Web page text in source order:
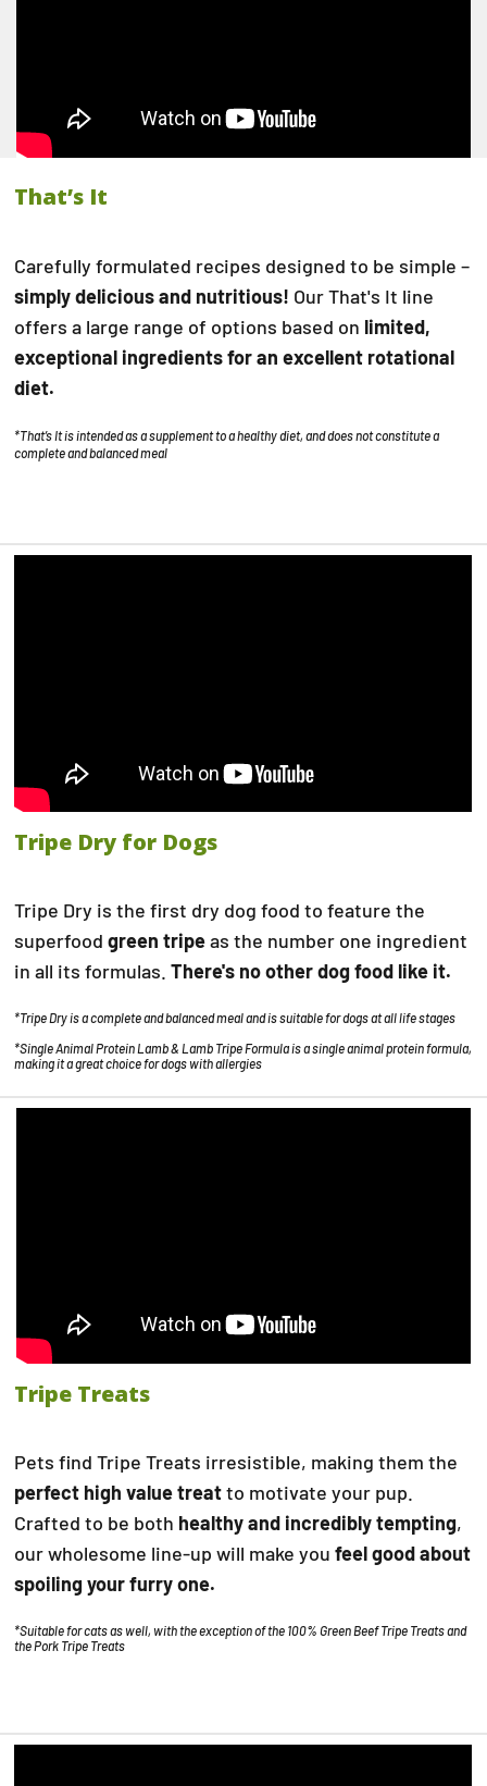
That’s It
Carefully formulated recipes designed to be simple –
simply delicious and nutritious! Our That's It line
offers a large range of options based on limited,
exceptional ingredients for an excellent rotational
diet.
*That’s It is intended as a supplement to a healthy diet, and does not constitute a
complete and balanced meal
Tripe Dry for Dogs
Tripe Dry is the first dry dog food to feature the
superfoodgreen tripeas the number one ingredient
in all its formulas.There's no other dog food like it.
*Tripe Dry is a complete and balanced meal and is suitable for dogs at all life stages
*Single Animal Protein Lamb & Lamb Tripe Formula is a single animal protein formula,
making it a great choice for dogs with allergies
Tripe Treats
Pets find Tripe Treats irresistible, making them the
perfect high value treatto motivate your pup.
Crafted to be both healthy and incredibly tempting,
our wholesome line-up will make youfeel good about
spoiling your furry one.
*Suitable for cats as well, with the exception of the 100% Green Beef Tripe Treats and
the Pork Tripe Treats